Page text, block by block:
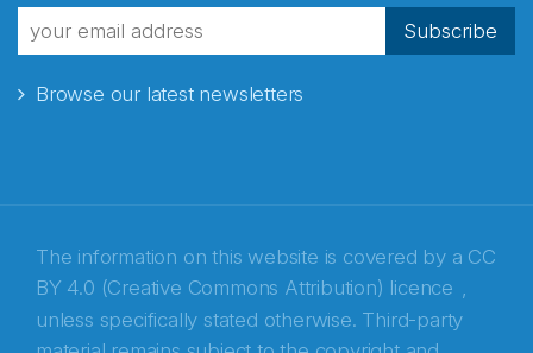
Subscribe
Browse our latest newsletters
The information on this website is covered by a CC
BY 4.0 (Creative Commons Attribution) licence ,
unless specifically stated otherwise. Third-party
fra Norecopa